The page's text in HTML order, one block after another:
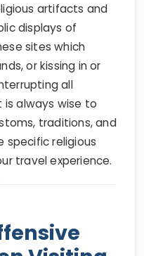
artifacts and
displays of
sites which
or kissing in or
all
is always wise to
traditions, and
specific religious
travel experience.